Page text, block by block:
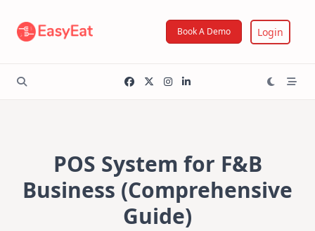
content
Book A Demo Login
POS System for F&B
Business (Comprehensive
Guide)